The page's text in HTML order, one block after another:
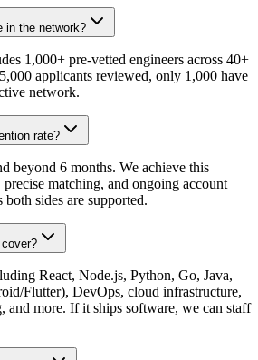
in the network?
1,000+ pre-vetted engineers across 40+
applicants reviewed, only 1,000 have
network.
rate?
beyond 6 months. We achieve this
matching, and ongoing account
both sides are supported.
React, Node.js, Python, Go, Java,
Flutter), DevOps, cloud infrastructure,
and more. If it ships software, we can staff